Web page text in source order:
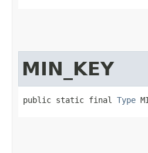
MIN_KEY
public static final Type